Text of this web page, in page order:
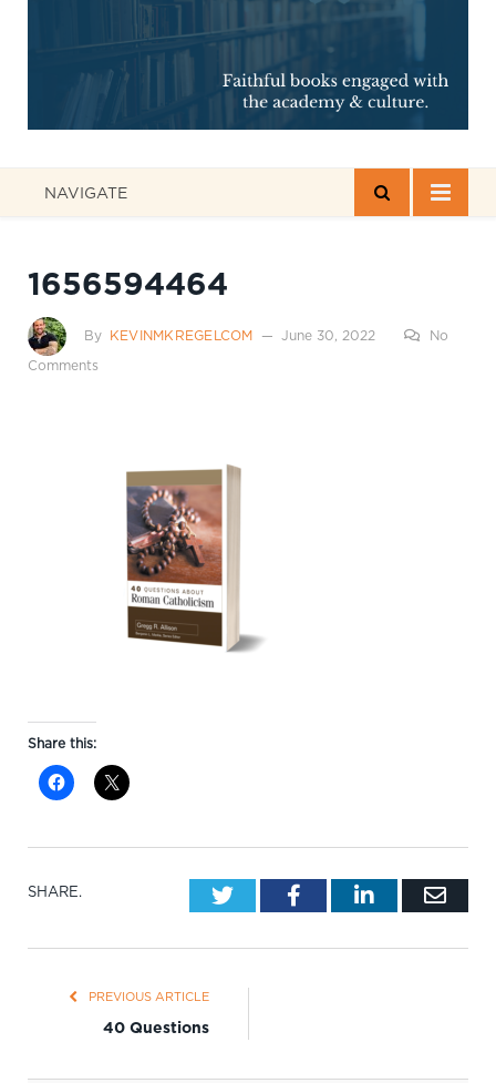
NAVIGATE
1656594464
By KEVINMKREGELCOM June 30, 2022
No
Comments
Share this:
SHARE. TwitterFacebookLinkedIn
PREVIOUS ARTICLE
40 Questions